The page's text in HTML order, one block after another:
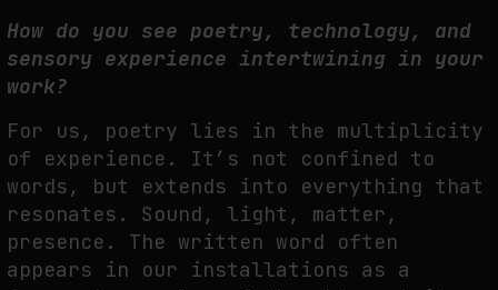
How do you see poetry, technology, and
sensory experience intertwining in your
work?
For us, poetry lies in the multiplicity
of experience. It’s not confined to
words, but extends
into everything that
resonates. Sound, light, matter,
presence. The written word often
appears in our installations as a